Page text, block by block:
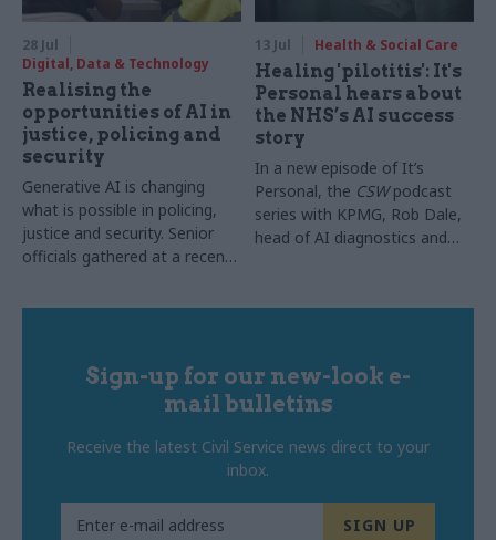
28 Jul
Digital, Data & Technology
Realising the
opportunities of AI in
justice, policing and
security
Generative AI is changing
what is possible in policing,
justice and security. Senior
officials gathered at a recent
lasting, system-wide
transformation
13 Jul Health & Social Care
Healing 'pilotitis': It's
Personal hears about
the NHS’s AI success
story
In a new episode of It’s
Personal, the CSWpodcast
series with KPMG, Rob Dale,
head of AI diagnostics and
England, explained how the
use across 64 trusts, with
one in three chest x-rays in
Sign-up for our new-look e-
mail bulletins
Receive the latest Civil Service news direct to your
inbox.